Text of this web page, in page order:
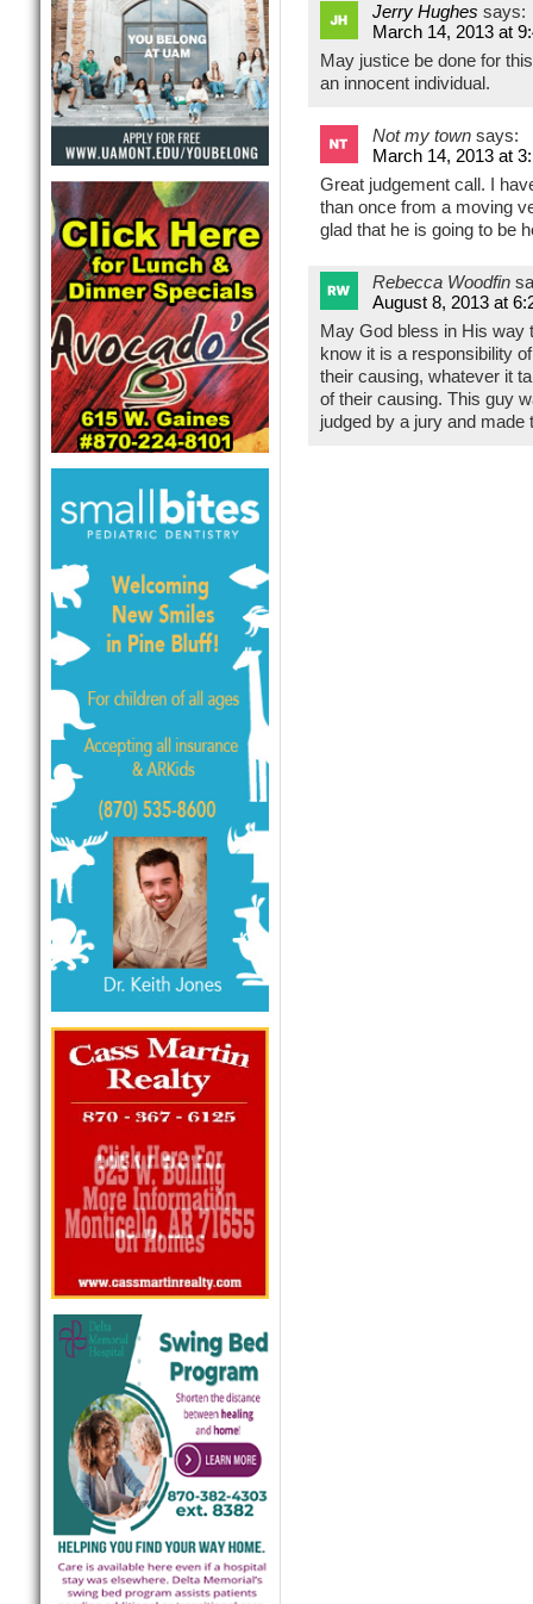
Jerry Hughes says:
March 14, 2013 at
May justice be done for
an innocent individual.
Not my town says:
March 14, 2013 at
Great judgement call. I
than once from a moving
glad that he is going to be
Rebecca Woodfin
August 8, 2013 at
May God bless in His way
know it is a responsibility
their causing, whatever it
of their causing. This guy
judged by a jury and